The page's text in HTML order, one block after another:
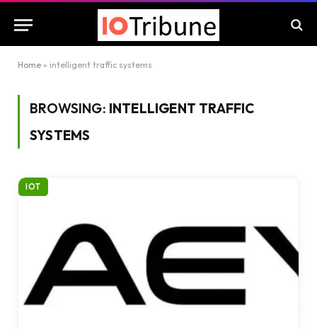
Home » intelligent traffic systems
BROWSING: INTELLIGENT TRAFFIC
SYSTEMS
IOT